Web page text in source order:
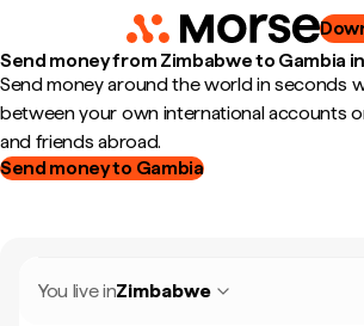
Send money from Zimbabwe to Gambia
Send money around the world in seconds
between your own international accounts
and friends abroad.
Send money to Gambia
You live inZimbabwe